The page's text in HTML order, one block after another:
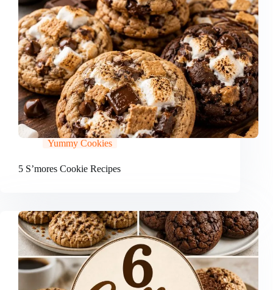
Yummy Cookies
5 S’mores Cookie Recipes